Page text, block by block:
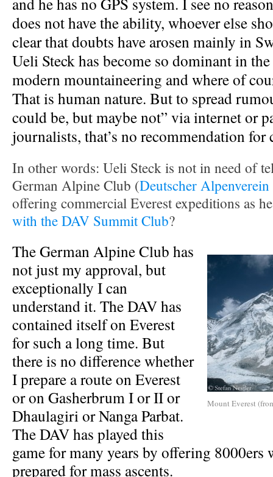
does not have the ability, whoever else
clear that doubts have arosen mainly in
Ueli Steck has become so dominant in
modern mountaineering and where of
That is human nature. But to spread
could be, but maybe not” via internet or
journalists, that’s no recommendation for
In other words: Ueli Steck is not in need of
German Alpine Club (Deutscher Alpenverein
offering commercial Everest expeditions as
with the DAV Summit Club?
Mount Everest
The German Alpine Club has
not just my approval, but
exceptionally I can
understand it. The DAV has
contained itself on Everest
for such a long time. But
there is no difference whether
I prepare a route on Everest
or on Gasherbrum I or II or
Dhaulagiri or Nanga Parbat.
The DAV has played this
game for many years by offering 8000ers
prepared for mass ascents.